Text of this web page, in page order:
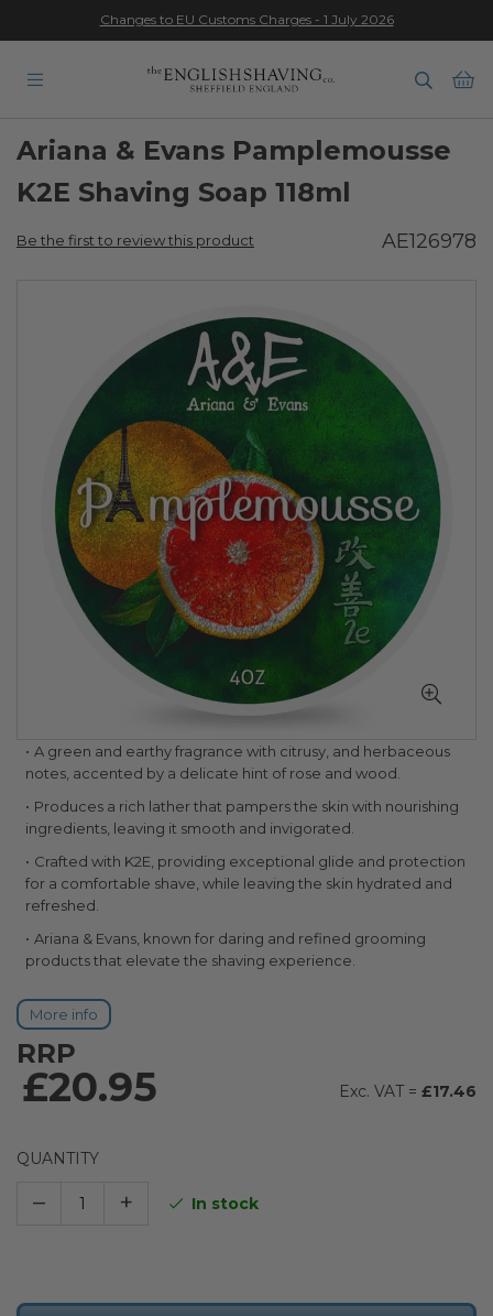
★★★★★
Changes to EU Customs Charges - 1 July 2026
Ariana & Evans Pamplemousse
K2E Shaving Soap 118ml
Be the first to review this product AE126978
Skip
to
beginning
of
the
images
gallery
A green and earthy fragrance with citrusy, and herbaceous
notes, accented by a delicate hint of rose and wood.
Produces a rich lather that pampers the skin with nourishing
ingredients, leaving it smooth and invigorated.
Crafted with K2E, providing exceptional glide and protection
for a comfortable shave, while leaving the skin hydrated and
refreshed.
Ariana & Evans, known for daring and refined grooming
products that elevate the shaving experience.
More info
RRP
£20.95 £17.46
QUANTITY
– + In stock